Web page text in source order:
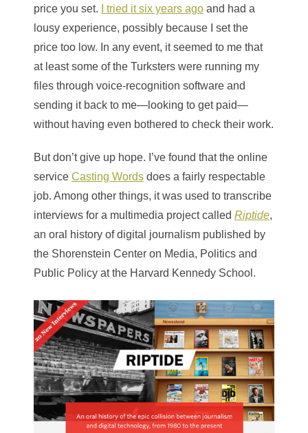
price you set. I tried it six years ago and had a
lousy experience, possibly because I set the
price too low. In any event, it seemed to me that
at least some of the Turksters were running my
files through voice-recognition software and
sending it back to me—looking to get paid—
without having even bothered to check their work.
But don’t give up hope. I’ve found that the online
service Casting Words does a fairly respectable
job. Among other things, it was used to transcribe
interviews for a multimedia project called Riptide,
an oral history of digital journalism published by
the Shorenstein Center on Media, Politics and
Public Policy at the Harvard Kennedy School.